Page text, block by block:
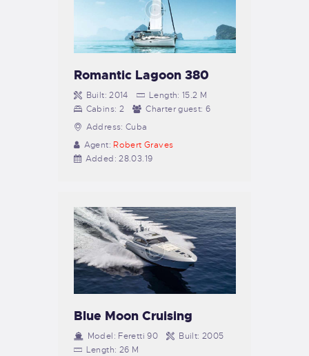
Romantic Lagoon 380
Built: 2014 Length: 15.2 M
Cabins: 2 Charter guest: 6
Address: Cuba
Agent: Robert Graves
Added: 28.03.19
Blue Moon Cruising
Model: Feretti 90 Built: 2005
Length: 26 M